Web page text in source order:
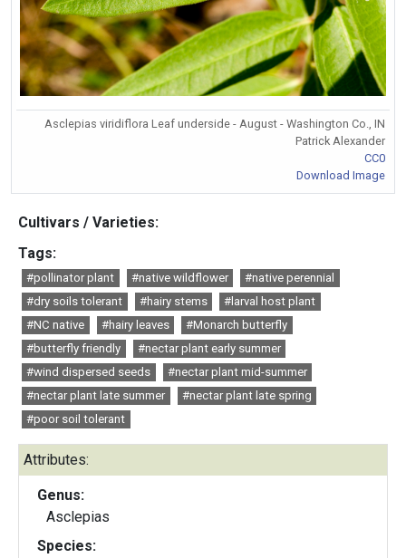
Asclepias viridiflora Leaf underside - August - Washington Co., IN
Patrick Alexander
CC0
Download Image
Cultivars / Varieties:
Tags:
#pollinator plant #native wildflower
#native perennial
#dry soils tolerant
#hairy stems
#larval host plant
#NC native
#hairy leaves
#Monarch butterfly
#butterfly friendly
#nectar plant early summer
#wind dispersed seeds
#nectar plant mid-summer
#nectar plant late summer
#nectar plant late spring
#poor soil tolerant
Attributes:
Genus:
Asclepias
Species: